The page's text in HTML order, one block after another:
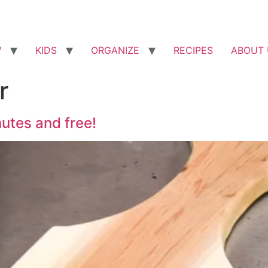
KIDS ORGANIZE RECIPES ABOUT
and free!